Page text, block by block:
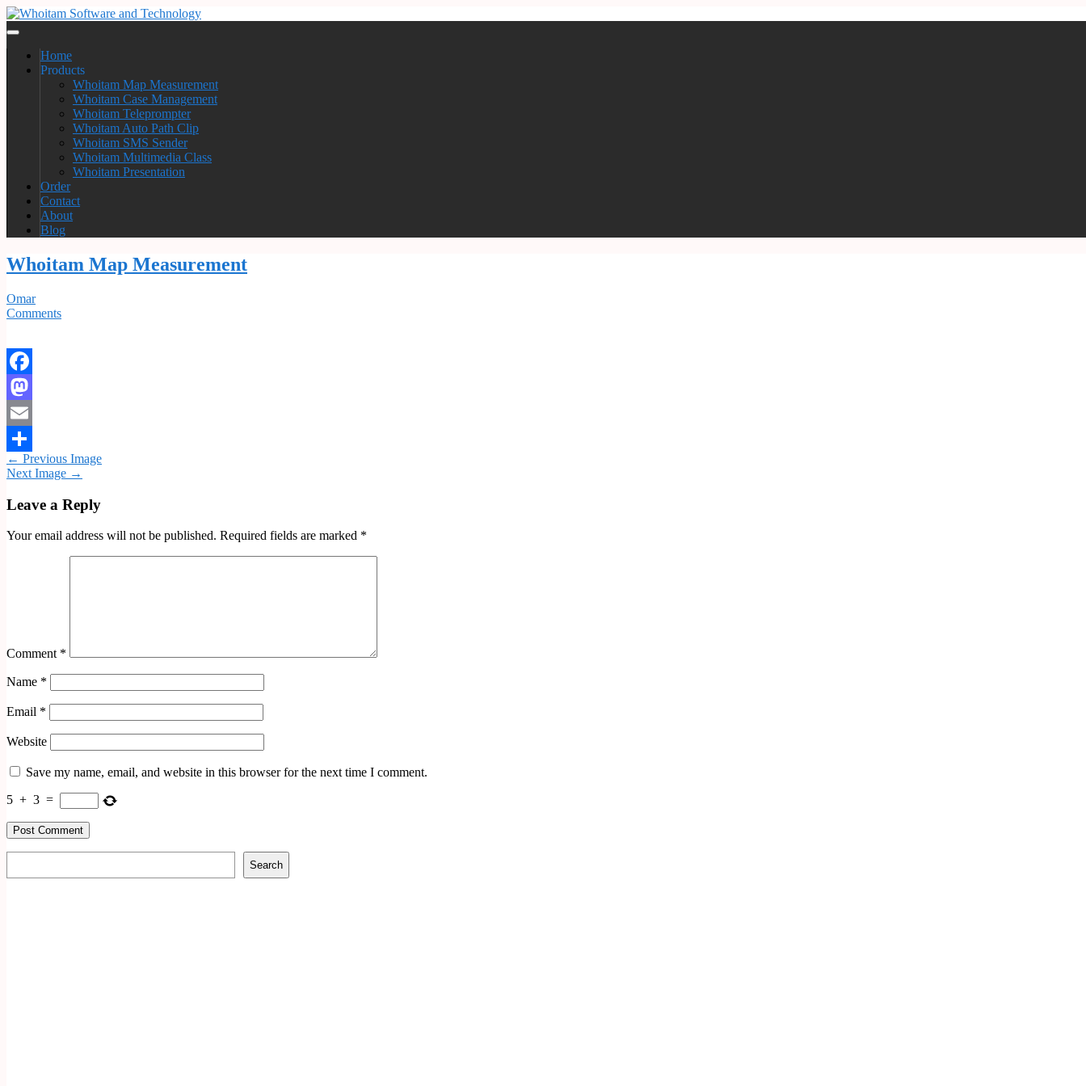
Home
Products
Whoitam Map Measurement
Whoitam Case Management
Whoitam Teleprompter
Whoitam Auto Path Clip
Whoitam SMS Sender
Whoitam Multimedia Class
Whoitam Presentation
Order
Contact
About
Blog
Whoitam Map Measurement
Omar
Comments
Facebook
Mastodon
Email
Share
← Previous Image
Next Image →
Leave a Reply
Your email address will not be published. Required fields are marked *
Comment *
Name *
Email *
Website
Save my name, email, and website in this browser for the next time I comment.
5 + 3 =
Search